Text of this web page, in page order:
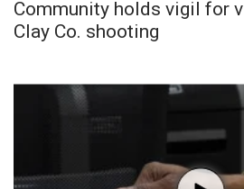
Community holds vigil for
Clay Co. shooting